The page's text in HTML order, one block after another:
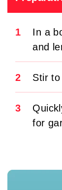
1
In a
and
2 Stir
3
for